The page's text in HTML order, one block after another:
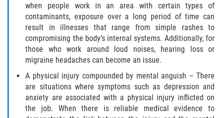
Orthopedic Work Injuries
Psychiatric Work Injuries
Railroad Injuries
Railroad Worker Injuries / FELA – FAQ
Railroad Worker Injuries / FELA - Overview
when people work in an area with certain types of
contaminants, exposure over a long period of time can
result in illnesses that range from simple rashes to
compromising the body’s internal systems. Additionally, for
those who work around loud noises, hearing loss or
migraine headaches can become an issue.
A physical injury compounded by mental anguish – There
are situations where symptoms such as depression and
anxiety are associated with a physical injury inflicted on
the job. When there is reliable medical evidence to